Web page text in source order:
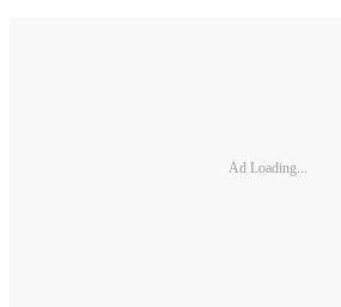
Ad Loading...